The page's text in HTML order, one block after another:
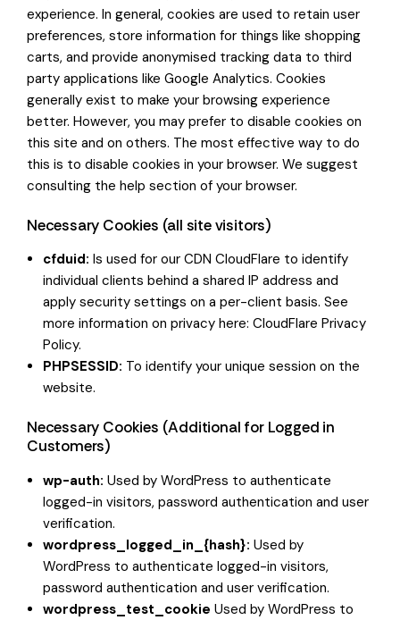
experience. In general, cookies are used to retain user
preferences, store information for things like shopping
carts, and provide anonymised tracking data to third
party applications like Google Analytics. Cookies
generally exist to make your browsing experience
better. However, you may prefer to disable cookies on
this site and on others. The most effective way to do
this is to disable cookies in your browser. We suggest
consulting the help section of your browser.
Necessary Cookies (all site visitors)
cfduid: Is used for our CDN CloudFlare to identify
individual clients behind a shared IP address and
apply security settings on a per-client basis. See
more information on privacy here: CloudFlare Privacy
Policy.
PHPSESSID: To identify your unique session on the
website.
Necessary Cookies (Additional for Logged in
Customers)
wp-auth: Used by WordPress to authenticate
logged-in visitors, password authentication and user
verification.
wordpress_logged_in_{hash}: Used by
WordPress to authenticate logged-in visitors,
password authentication and user verification.
wordpress_test_cookie Used by WordPress to